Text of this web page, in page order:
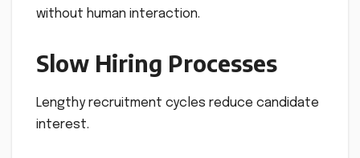
without human interaction.
Slow Hiring Processes
Lengthy recruitment cycles reduce candidate
interest.